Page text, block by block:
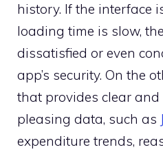
history. If the interface
loading time is slow,
dissatisfied or even
app’s security. On the
that provides clear
pleasing data, such as
expenditure trends,